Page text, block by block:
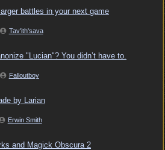
battles in your next game
Tav'ith'sava
"Lucian"? You didn’t have to.
Falloutboy
by Larian
Erwin Smith
and Magick Obscura 2